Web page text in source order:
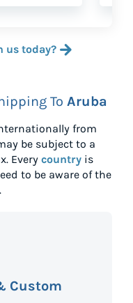
us today?
To Aruba
from
be subject to a
Every country is
to be aware of the
Custom